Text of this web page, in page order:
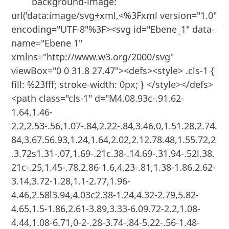
url('data:image/svg+xml,<%3Fxml version="1.0"
encoding="UTF-8"%3F><svg id="Ebene_1" data-
name="Ebene 1"
xmlns="http://www.w3.org/2000/svg"
viewBox="0 0 31.8 27.47"><defs><style> .cls-1 {
fill: %23fff; stroke-width: 0px; } </style></defs>
<path class="cls-1" d="M4.08.93c-.91.62-
1.64,1.46-
2.2,2.53-.56,1.07-.84,2.22-.84,3.46,0,1.51.28,2.74.
84,3.67.56.93,1.24,1.64,2.02,2.12.78.48,1.55.72,2
.3.72s1.31-.07,1.69-.21c.38-.14.69-.31.94-.52l.38.
21c-.25,1.45-.78,2.86-1.6,4.23-.81,1.38-1.86,2.62-
3.14,3.72-1.28,1.1-2.77,1.96-
4.46,2.58l3.94,4.03c2.38-1.24,4.32-2.79,5.82-
4.65,1.5-1.86,2.61-3.89,3.33-6.09.72-2.2,1.08-
4.44,1.08-6.71,0-2-.28-3.74-.84-5.22-.56-1.48-